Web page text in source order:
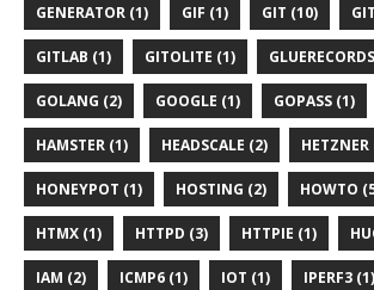
GENERATOR (1) GIF (1) GIT (10)
GITLAB (1) GITOLITE (1)
GOLANG (2) GOOGLE (1) GOPASS (1)
HAMSTER (1) HEADSCALE (2) HETZNER
HONEYPOT (1) HOSTING (2) HOWTO
HTMX (1) HTTPD (3) HTTPIE (1)
IAM (2) ICMP6 (1) IOT (1) IPERF3 (1)